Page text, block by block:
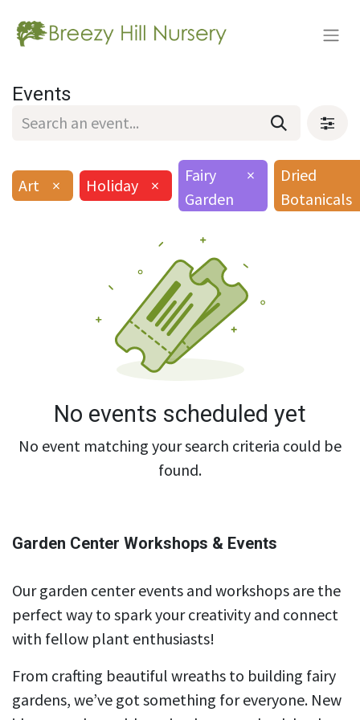
Events
Art × Holiday ×
Fairy
Garden
×
Dried
Botanicals
No events scheduled yet
No event matching your search criteria could be
found.
Garden Center Workshops & Events
Our garden center events and workshops are the
perfect way to spark your creativity and connect
with fellow plant enthusiasts!
From crafting beautiful wreaths to building fairy
gardens, we’ve got something for everyone. New